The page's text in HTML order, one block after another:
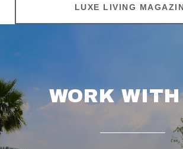
LUXE LIVING
WORK